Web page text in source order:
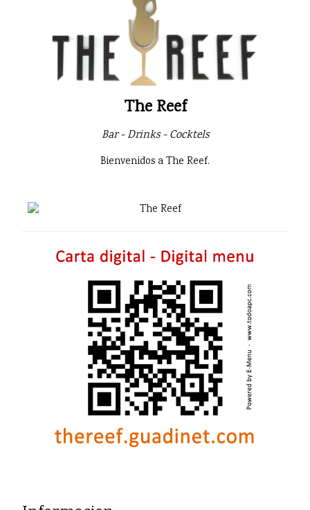
The Reef
Bar - Drinks - Cocktels
Bienvenidos a The Reef.